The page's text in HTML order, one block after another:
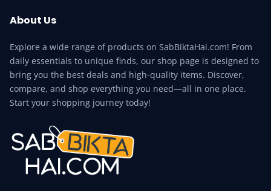
About Us
Explore a wide range of products on SabBiktaHai.com! From
daily essentials to unique finds, our shop page is designed to
bring you the best deals and high-quality items. Discover,
compare, and shop everything you need—all in one place.
Start your shopping journey today!